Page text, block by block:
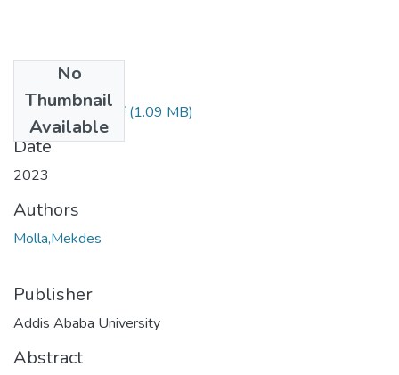
No
Thumbnail
Available
Mekdes Molla.pdf(1.09 MB)
Date
2023
Authors
Molla,Mekdes
Publisher
Addis Ababa University
Abstract